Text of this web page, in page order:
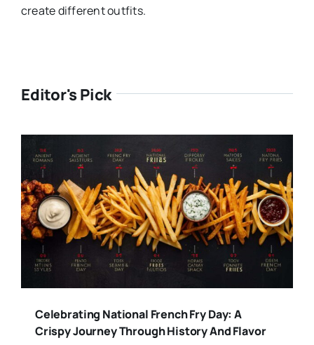
create different outfits.
Editor's Pick
Celebrating National French Fry Day: A
Crispy Journey Through History And Flavor